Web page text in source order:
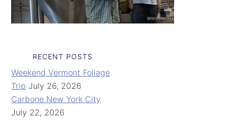
RECENT POSTS
Weekend Vermont Foliage
Trip July 26, 2026
Carbone New York City
July 22, 2026